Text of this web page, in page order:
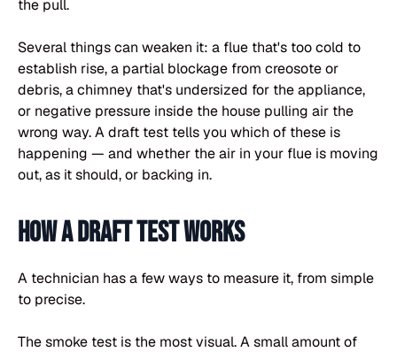
the pull.
Several things can weaken it: a flue that's too cold to
establish rise, a partial blockage from creosote or
debris, a chimney that's undersized for the appliance,
or negative pressure inside the house pulling air the
wrong way. A draft test tells you which of these is
happening — and whether the air in your flue is moving
out, as it should, or backing in.
How a draft test works
A technician has a few ways to measure it, from simple
to precise.
The smoke test is the most visual. A small amount of